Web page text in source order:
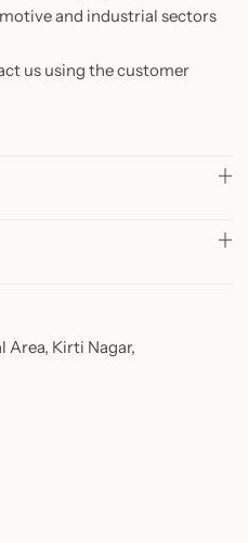
and industrial sectors
us using the customer
Area, Kirti Nagar,